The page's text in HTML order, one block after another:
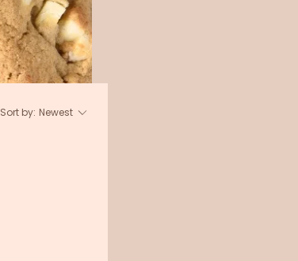
Sort by: Newest